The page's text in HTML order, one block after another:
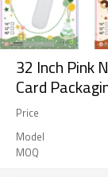
32 Inch Pink
Card
Price
Model
MOQ